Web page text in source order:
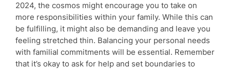
2024, the cosmos might encourage you to take on
more responsibilities within your family. While this can
be fulfilling, it might also be demanding and leave you
feeling stretched thin. Balancing your personal needs
with familial commitments will be essential. Remember
that it’s okay to ask for help and set boundaries to